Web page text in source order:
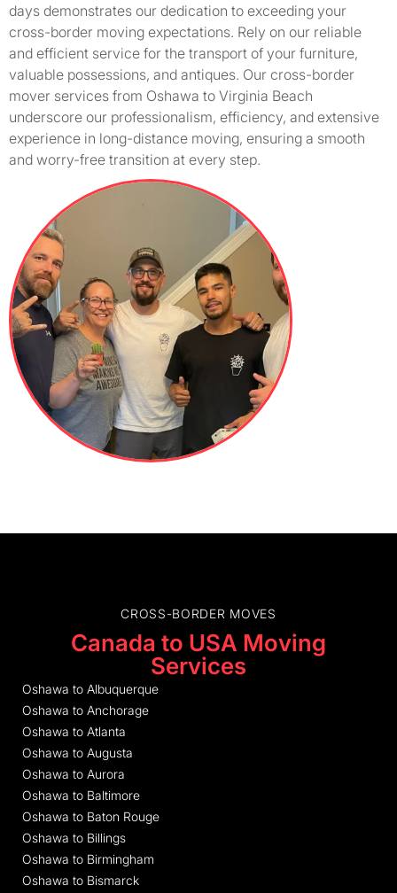
days demonstrates our dedication to exceeding your
cross-border moving expectations. Rely on our reliable
and efficient service for the transport of your furniture,
valuable possessions, and antiques. Our cross-border
mover services from Oshawa to Virginia Beach
underscore our professionalism, efficiency, and extensive
experience in long-distance moving, ensuring a smooth
and worry-free transition at every step.
CROSS-BORDER MOVES
Canada to USA Moving
Services
Oshawa to Albuquerque
Oshawa to Anchorage
Oshawa to Atlanta
Oshawa to Augusta
Oshawa to Aurora
Oshawa to Baltimore
Oshawa to Baton Rouge
Oshawa to Billings
Oshawa to Birmingham
Oshawa to Bismarck